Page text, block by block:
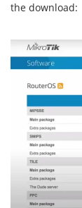
the download: